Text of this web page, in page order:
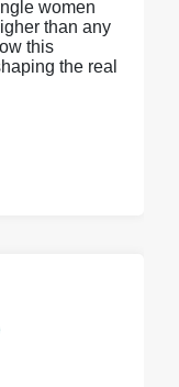
women
than any
this
the real